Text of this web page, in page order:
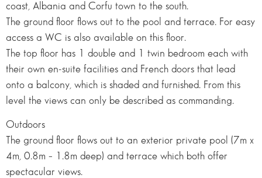
coast, Albania and Corfu town to the south.
The ground floor flows out to the pool and terrace. For easy
access a WC is also available on this floor.
The top floor has 1 double and 1 twin bedroom each with
their own en-suite facilities and French doors that lead
onto a balcony, which is shaded and furnished. From this
level the views can only be described as commanding.
Outdoors
The ground floor flows out to an exterior private pool (7m x
4m, 0.8m – 1.8m deep) and terrace which both offer
spectacular views.